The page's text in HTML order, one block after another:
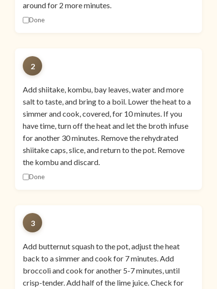
around for 2 more minutes.
Done
2
Add shiitake, kombu, bay leaves, water and more
salt to taste, and bring to a boil. Lower the heat to a
simmer and cook, covered, for 10 minutes. If you
have time, turn off the heat and let the broth infuse
for another 30 minutes. Remove the rehydrated
shiitake caps, slice, and return to the pot. Remove
the kombu and discard.
Done
3
Add butternut squash to the pot, adjust the heat
back to a simmer and cook for 7 minutes. Add
broccoli and cook for another 5-7 minutes, until
crisp-tender. Add half of the lime juice. Check for